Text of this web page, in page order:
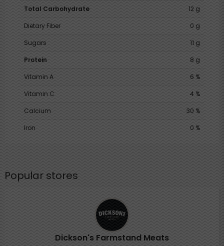
Total Carbohydrate
12 g
Dietary Fiber
0 g
Sugars
11 g
Protein
8 g
Vitamin A
6 %
Vitamin C
4 %
Calcium
30 %
Iron
0 %
Popular stores
Dickson's Farmstand Meats